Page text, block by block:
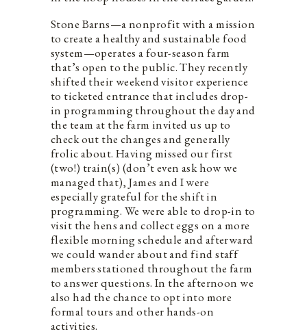
Stone Barns—a nonprofit with a mission
to create a healthy and sustainable food
system—operates a four-season farm
that’s open to the public. They recently
shifted their weekend visitor experience
to ticketed entrance that includes drop-
in programming throughout the day and
the team at the farm invited us up to
check out the changes and generally
frolic about. Having missed our first
(two!) train(s) (don’t even ask how we
managed that), James and I were
especially grateful for the shift in
programming. We were able to drop-in to
visit the hens and collect eggs on a more
flexible morning schedule and afterward
we could wander about and find staff
members stationed throughout the farm
to answer questions. In the afternoon we
also had the chance to opt into more
formal tours and other hands-on
activities.